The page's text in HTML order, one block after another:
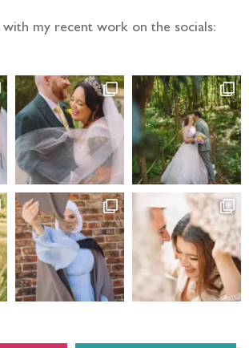
with my recent work on the socials: